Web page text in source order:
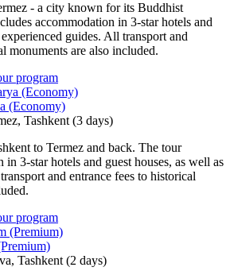
- a city known for its Buddhist
accommodation in 3-star hotels and
guides. All transport and
monuments are also included.
program
(Economy)
Tashkent (3 days)
to Termez and back. The tour
in 3-star hotels and guest houses, as well as
and entrance fees to historical
program
Tashkent (2 days)